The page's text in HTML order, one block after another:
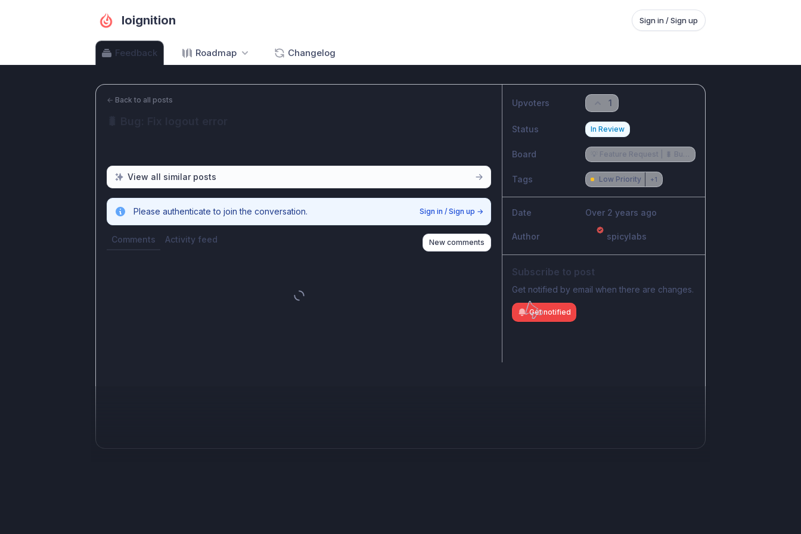
Ioignition Sign in / Sign up
Feedback Roadmap Changelog
← Back to all posts
View all similar posts
Please authenticate to join the conversation. Sign in / Sign up →
Comments Activity feed New comments
Upvoters 1
Status In Review
Board 💡 Feature Request | 🐛 Bug Reports
Tags Low Priority +1
Date Over 2 years ago
Author spicylabs
Subscribe to post
Get notified by email when there are changes.
Get notified